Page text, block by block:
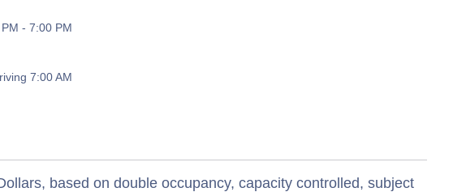
- 7:00 PM
7:00 AM
based on double occupancy, capacity controlled, subject